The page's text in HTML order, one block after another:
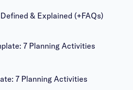
& Explained (+FAQs)
7 Planning Activities